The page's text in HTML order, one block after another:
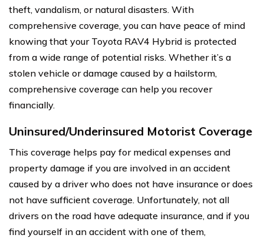
theft, vandalism, or natural disasters. With
comprehensive coverage, you can have peace of mind
knowing that your Toyota RAV4 Hybrid is protected
from a wide range of potential risks. Whether it’s a
stolen vehicle or damage caused by a hailstorm,
comprehensive coverage can help you recover
financially.
Uninsured/Underinsured Motorist Coverage
This coverage helps pay for medical expenses and
property damage if you are involved in an accident
caused by a driver who does not have insurance or does
not have sufficient coverage. Unfortunately, not all
drivers on the road have adequate insurance, and if you
find yourself in an accident with one of them,